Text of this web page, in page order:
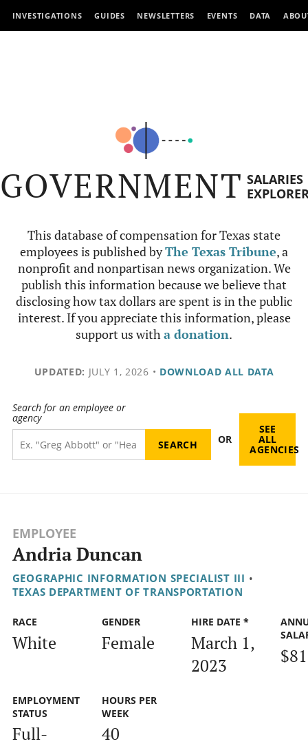
INVESTIGATIONS GUIDES NEWSLETTERS EVENTS DATA
GOVERNMENT SALARIES
This database of compensation for Texas state
employees is published byThe Texas Tribune, a
nonprofit and nonpartisan news organization. We
publish this information because we believe that
disclosing how tax dollars are spent is in the public
interest. If you appreciate this information, please
support us witha donation.
UPDATED: JULY 1, 2026 • DOWNLOAD ALL DATA
Search for an employee or
agency
OR
SEE
ALL
AGENCIES
EMPLOYEE
Andria Duncan
GEOGRAPHIC INFORMATION SPECIALIST III •
TEXAS DEPARTMENT OF TRANSPORTATION
RACE
White
GENDER
Female
HIRE DATE *
March 1,
2023
EMPLOYMENT
STATUS
Full-
HOURS PER
WEEK
40